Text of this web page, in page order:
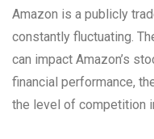
Amazon is a publicly
constantly fluctuating.
can impact Amazon’s
financial performance,
the level of competition